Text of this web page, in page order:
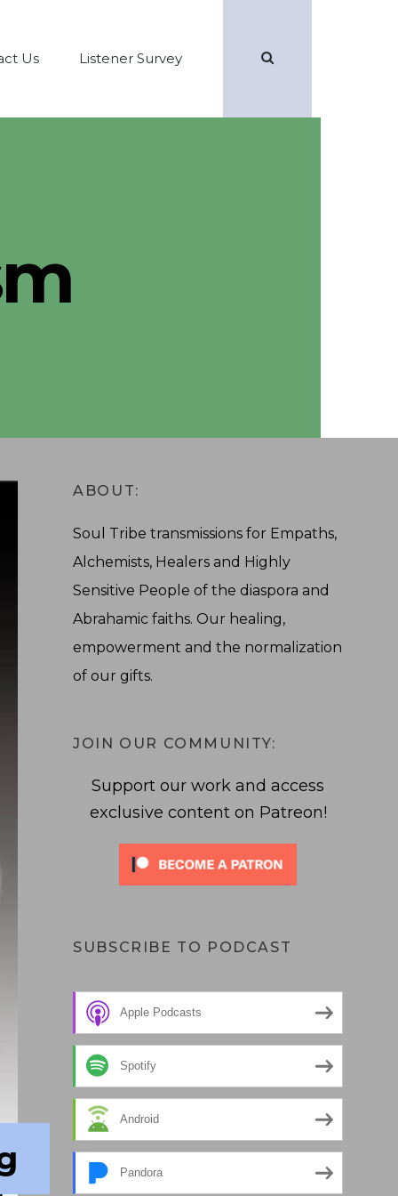
Us Listener Survey
ABOUT:
Soul Tribe transmissions for Empaths,
Alchemists, Healers and Highly
Sensitive People of the diaspora and
Abrahamic faiths. Our healing,
empowerment and the normalization
of our gifts.
JOIN OUR COMMUNITY:
Support our work and access
exclusive content on Patreon!
SUBSCRIBE TO PODCAST
Apple Podcasts
Spotify
Android
Pandora